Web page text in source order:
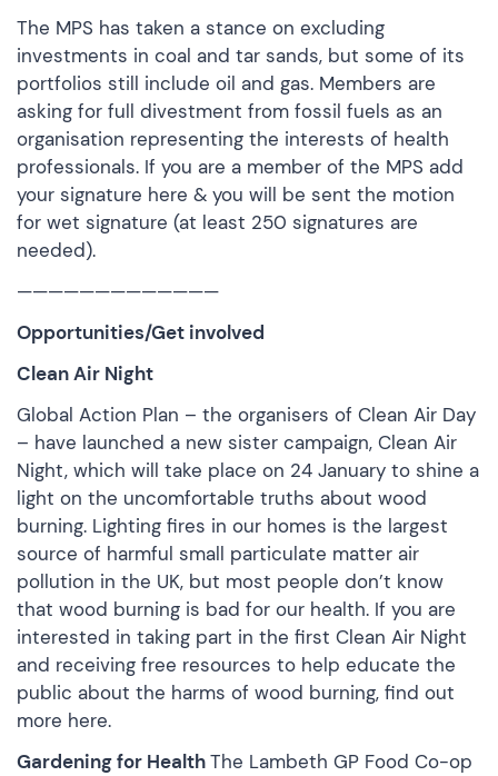
The MPS has taken a stance on excluding
investments in coal and tar sands, but some of its
portfolios still include oil and gas. Members are
asking for full divestment from fossil fuels as an
organisation representing the interests of health
professionals. If you are a member of the MPS add
your signature here & you will be sent the motion
for wet signature (at least 250 signatures are
needed).
—————————————
Opportunities/Get involved
Clean Air Night
Global Action Plan – the organisers of Clean Air Day
– have launched a new sister campaign, Clean Air
Night, which will take place on 24 January to shine a
light on the uncomfortable truths about wood
burning. Lighting fires in our homes is the largest
source of harmful small particulate matter air
pollution in the UK, but most people don’t know
that wood burning is bad for our health. If you are
interested in taking part in the first Clean Air Night
and receiving free resources to help educate the
public about the harms of wood burning, find out
more here.
Gardening for HealthThe Lambeth GP Food Co-op